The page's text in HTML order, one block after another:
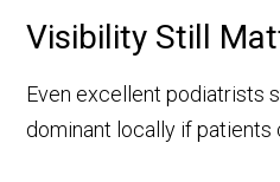
Visibility Still
Even excellent podiatrists
dominant locally if patients